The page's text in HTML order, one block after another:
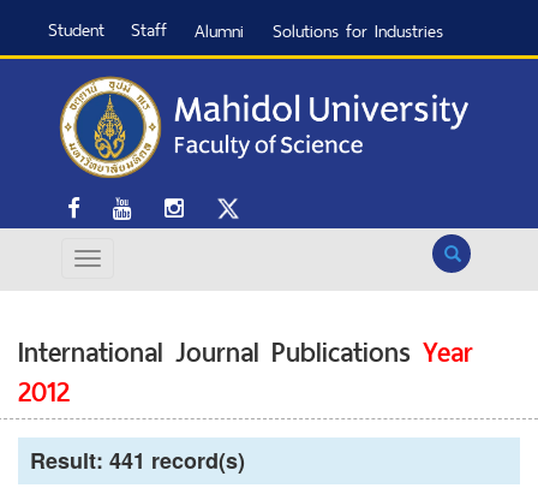
Student Staff Alumni Solutions for Industries
Search
International Journal Publications Year
2012
Result: 441 record(s)